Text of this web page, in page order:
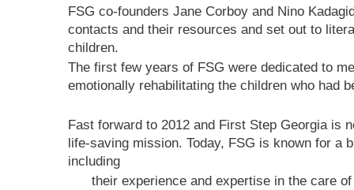
FSG co-founders Jane Corboy and Nino
contacts and their resources and set out to
children.
The first few years of FSG were dedicated to
emotionally rehabilitating the children who
Fast forward to 2012 and First Step Georgia is
life-saving mission. Today, FSG is known for a
including
their experience and expertise in the care